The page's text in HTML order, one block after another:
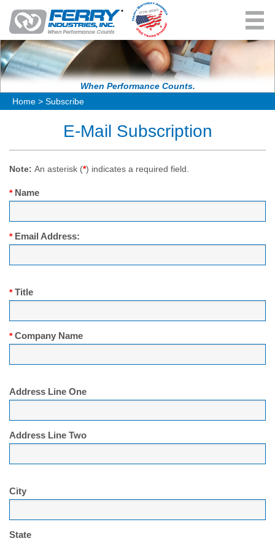
About Us
History
Leadership
Testimonials
Products & Solutions
RotoSpeed
Femco
Resources
News & Events
Contact Us
User Menu
When Performance Counts.
Home > Subscribe
E-Mail Subscription
Note: An asterisk (*) indicates a required field.
* Name
* Email Address:
*Title
*Company Name
Address Line One
Address Line Two
City
State